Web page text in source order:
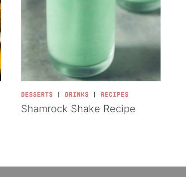
DESSERTS DRINKS RECIPES
Shamrock Shake Recipe